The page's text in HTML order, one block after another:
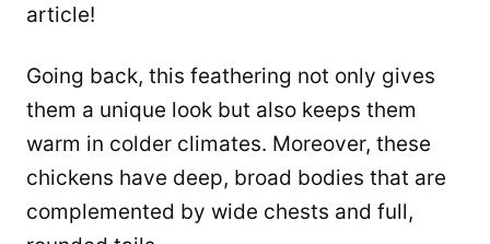
article!
Going back, this feathering not only gives
them a unique look but also keeps them
warm in colder climates. Moreover, these
chickens have deep, broad bodies that are
complemented by wide chests and full,